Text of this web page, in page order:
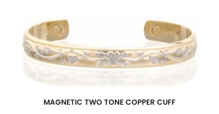
MAGNETIC TWO TONE COPPER CUFF